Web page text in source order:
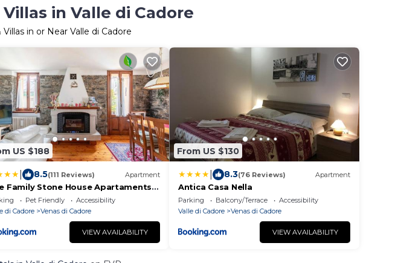
in Valle di Cadore
in or Near Valle di Cadore
US $188
8.5(111 Reviews) Apartment
Family Stone House Apartaments
Cortina
Pet Friendly
Accessibility
di Cadore
Venas di Cadore
VIEW AVAILABILITY
From US $130
8.3(76 Reviews) Apartment
Antica Casa Nella
Parking Balcony/Terrace
Accessibility
Valle di Cadore
Venas di Cadore
VIEW AVAILABILITY